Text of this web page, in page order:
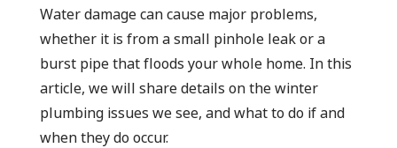
Water damage can cause major problems,
whether it is from a small pinhole leak or a
burst pipe that floods your whole home. In this
article, we will share details on the winter
plumbing issues we see, and what to do if and
when they do occur.